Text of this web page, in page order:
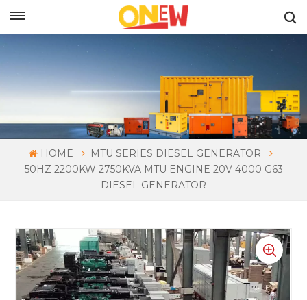
HOME
MTU SERIES DIESEL GENERATOR
50HZ 2200KW 2750KVA MTU ENGINE 20V 4000 G63
DIESEL GENERATOR